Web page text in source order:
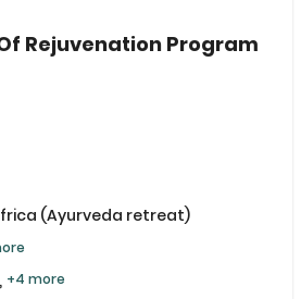
Rejuvenation Program
(Ayurveda retreat)
+4 more